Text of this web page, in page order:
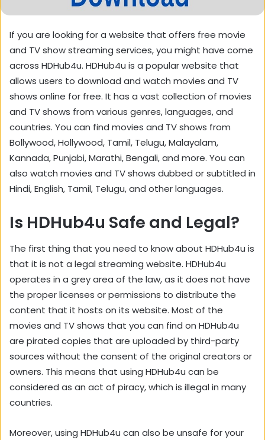
If you are looking for a website that offers free movie
and TV show streaming services, you might have come
across HDHub4u. HDHub4u is a popular website that
allows users to download and watch movies and TV
shows online for free. It has a vast collection of movies
and TV shows from various genres, languages, and
countries. You can find movies and TV shows from
Bollywood, Hollywood, Tamil, Telugu, Malayalam,
Kannada, Punjabi, Marathi, Bengali, and more. You can
also watch movies and TV shows dubbed or subtitled in
Hindi, English, Tamil, Telugu, and other languages.
Is HDHub4u Safe and Legal?
The first thing that you need to know about HDHub4u is
that it is not a legal streaming website. HDHub4u
operates in a grey area of the law, as it does not have
the proper licenses or permissions to distribute the
content that it hosts on its website. Most of the
movies and TV shows that you can find on HDHub4u
are pirated copies that are uploaded by third-party
sources without the consent of the original creators or
owners. This means that using HDHub4u can be
considered as an act of piracy, which is illegal in many
countries.
Moreover, using HDHub4u can also be unsafe for your